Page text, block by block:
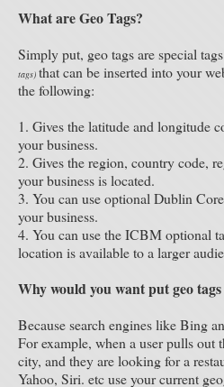
What are Geo Tags?
Simply put, geo tags are special tags
tags) that can be inserted into your
the following:
1. Gives the latitude and longitude
your business.
2. Gives the region, country code,
your business is located.
3. You can use optional Dublin
your business.
4. You can use the ICBM optional
location is available to a larger
Why would you want put geo
Because search engines like Bing
For example, when a user pulls out
city, and they are looking for a
Yahoo, Siri. etc use your current